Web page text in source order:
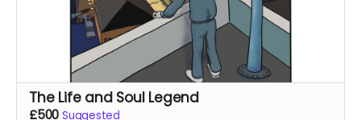
The Life and Soul Legend
£500 Suggested